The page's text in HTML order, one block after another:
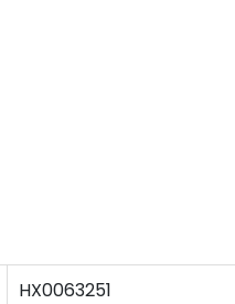
HX0063251